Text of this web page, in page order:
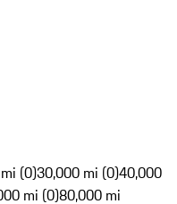
(0)30,000 mi (0)40,000
mi (0)80,000 mi